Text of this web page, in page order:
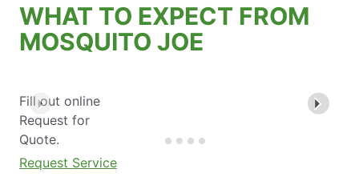
WHAT TO EXPECT FROM
MOSQUITO JOE
Fill out online
Request for
Quote.
Request Service